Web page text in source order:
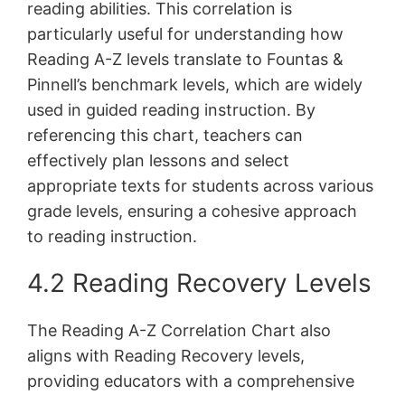
reading abilities. This correlation is
particularly useful for understanding how
Reading A-Z levels translate to Fountas &
Pinnell’s benchmark levels, which are widely
used in guided reading instruction. By
referencing this chart, teachers can
effectively plan lessons and select
appropriate texts for students across various
grade levels, ensuring a cohesive approach
to reading instruction.
4.2 Reading Recovery Levels
The Reading A-Z Correlation Chart also
aligns with Reading Recovery levels,
providing educators with a comprehensive